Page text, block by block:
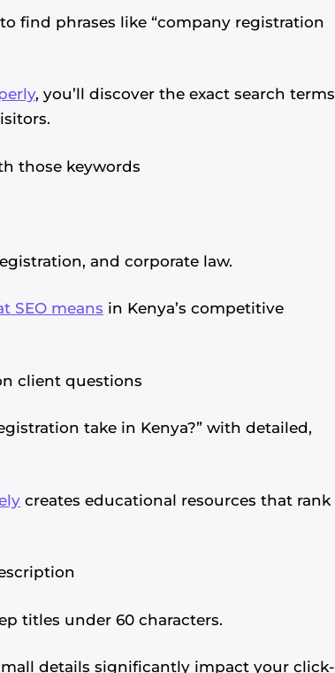
find phrases like “company registration
, you’ll discover the exact search terms
those keywords
and corporate law.
SEO means in Kenya’s competitive
client questions
take in Kenya?” with detailed,
creates educational resources that rank
titles under 60 characters.
details significantly impact your click-